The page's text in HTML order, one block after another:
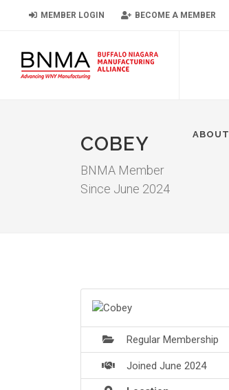
MEMBER LOGIN BECOME A MEMBER
ABOUT
COBEY
BNMA Member
Since June 2024
Regular Membership
Joined June 2024